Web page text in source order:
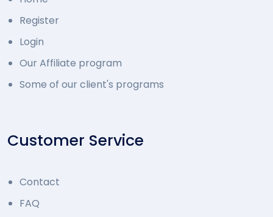
Register
Login
Our Affiliate program
Some of our client's programs
Customer Service
Contact
FAQ